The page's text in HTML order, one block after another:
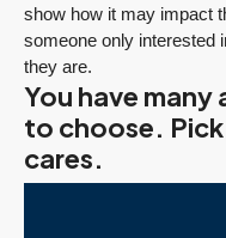
show how it may impact
someone only interested
they are.
You have
to choose.
cares.